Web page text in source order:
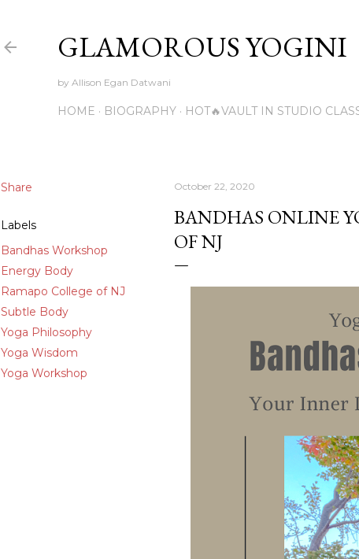
GLAMOROUS YOGINI
by Allison Egan Datwani
HOME BIOGRAPHY HOT🔥VAULT IN STUDIO
Share
Labels
Bandhas Workshop
Energy Body
Ramapo College of NJ
Subtle Body
Yoga Philosophy
Yoga Wisdom
Yoga Workshop
October 22, 2020
BANDHAS ONLINE
OF NJ